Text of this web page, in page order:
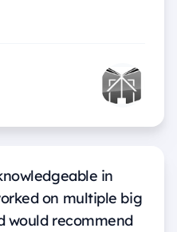
in
on multiple big
would recommend